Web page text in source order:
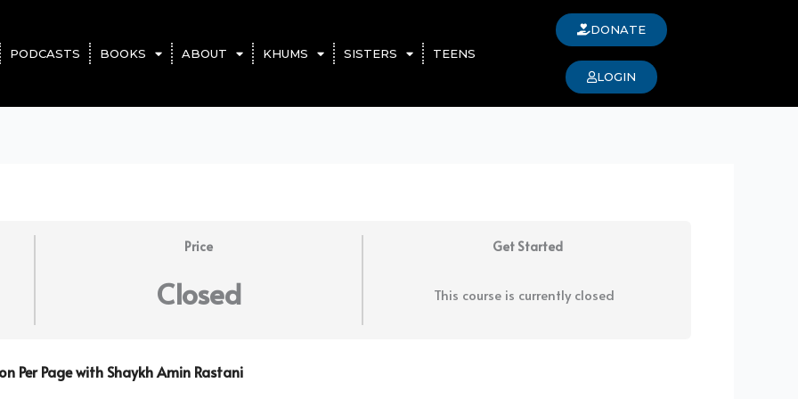
PODCASTS BOOKS ABOUT KHUMS SISTERS TEENS
DONATE
LOGIN
Price
Closed
Get Started
This course is currently closed
Per Page with Shaykh Amin Rastani